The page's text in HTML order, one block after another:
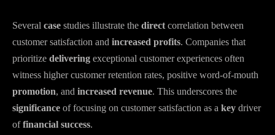
Several case studies illustrate the direct correlation between
customer satisfaction and increased profits. Companies that
prioritize delivering exceptional customer experiences often
witness higher customer retention rates, positive word-of-mouth
promotion, and increased revenue. This underscores the
significance of focusing on customer satisfaction as a key driver
offinancial success.